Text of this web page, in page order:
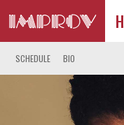
SCHEDULE BIO